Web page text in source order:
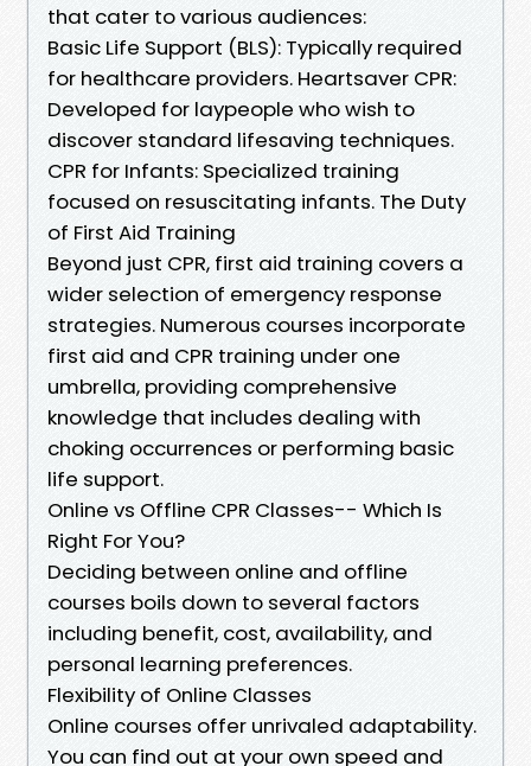
that cater to various audiences:
Basic Life Support (BLS): Typically required
for healthcare providers. Heartsaver CPR:
Developed for laypeople who wish to
discover standard lifesaving techniques.
CPR for Infants: Specialized training
focused on resuscitating infants. The Duty
of First Aid Training
Beyond just CPR, first aid training covers a
wider selection of emergency response
strategies. Numerous courses incorporate
first aid and CPR training under one
umbrella, providing comprehensive
knowledge that includes dealing with
choking occurrences or performing basic
life support.
Online vs Offline CPR Classes-- Which Is
Right For You?
Deciding between online and offline
courses boils down to several factors
including benefit, cost, availability, and
personal learning preferences.
Flexibility of Online Classes
Online courses offer unrivaled adaptability.
You can find out at your own speed and